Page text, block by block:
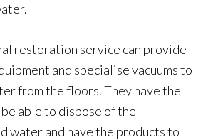
restoration service can provide
and specialise vacuums to
from the floors. They have the
able to dispose of the
water and have the products to